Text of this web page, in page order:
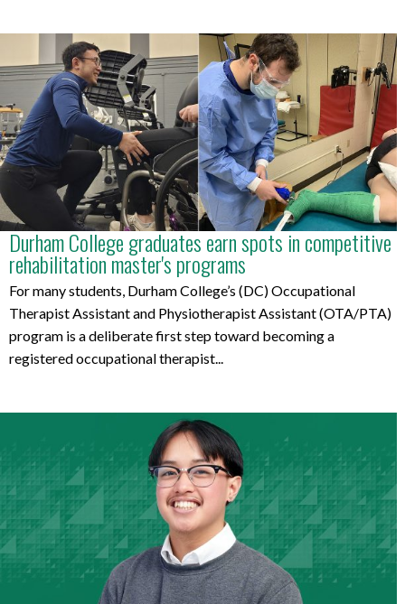
Durham College graduates earn spots in competitive
rehabilitation master's programs
For many students, Durham College’s (DC) Occupational
Therapist Assistant and Physiotherapist Assistant (OTA/PTA)
program is a deliberate first step toward becoming a
registered occupational therapist...